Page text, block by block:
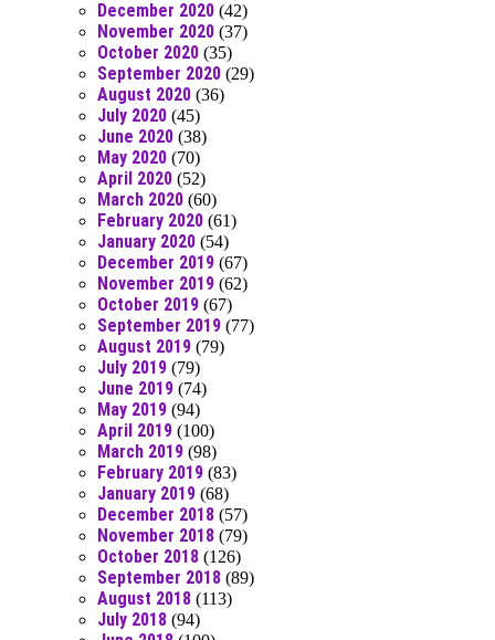
December 2020 (42)
November 2020 (37)
October 2020 (35)
September 2020 (29)
August 2020 (36)
July 2020 (45)
June 2020 (38)
May 2020 (70)
April 2020 (52)
March 2020 (60)
February 2020 (61)
January 2020 (54)
December 2019 (67)
November 2019 (62)
October 2019 (67)
September 2019 (77)
August 2019 (79)
July 2019 (79)
June 2019 (74)
May 2019 (94)
April 2019 (100)
March 2019 (98)
February 2019 (83)
January 2019 (68)
December 2018 (57)
November 2018 (79)
October 2018 (126)
September 2018 (89)
August 2018 (113)
July 2018 (94)